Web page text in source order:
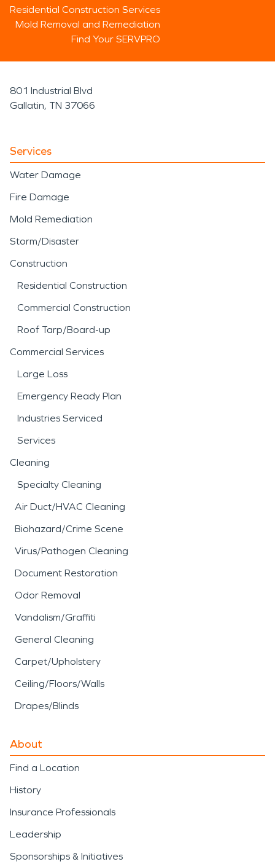
Residential Construction Services
Mold Removal and Remediation
Find Your SERVPRO
801 Industrial Blvd
Gallatin, TN 37066
Services
Water Damage
Fire Damage
Mold Remediation
Storm/Disaster
Construction
Residential Construction
Commercial Construction
Roof Tarp/Board-up
Commercial Services
Large Loss
Emergency Ready Plan
Industries Serviced
Services
Cleaning
Specialty Cleaning
Air Duct/HVAC Cleaning
Biohazard/Crime Scene
Virus/Pathogen Cleaning
Document Restoration
Odor Removal
Vandalism/Graffiti
General Cleaning
Carpet/Upholstery
Ceiling/Floors/Walls
Drapes/Blinds
About
Find a Location
History
Insurance Professionals
Leadership
Sponsorships & Initiatives